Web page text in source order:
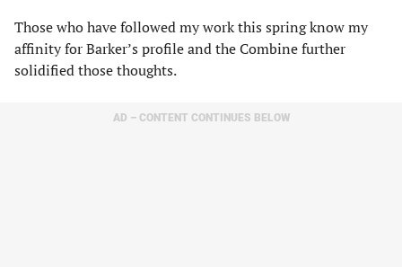
Those who have followed my work this spring know my
affinity for Barker’s profile and the Combine further
solidified those thoughts.
AD – CONTENT CONTINUES BELOW